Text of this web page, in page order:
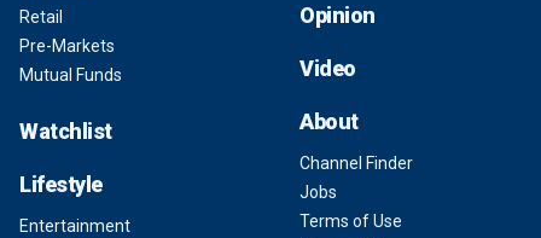
Retail
Pre-Markets
Mutual Funds
Watchlist
Lifestyle
Entertainment
Opinion
Video
About
Channel Finder
Jobs
Terms of Use